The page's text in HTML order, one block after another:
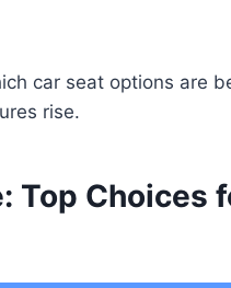
car seat options are
rise.
Top Choices